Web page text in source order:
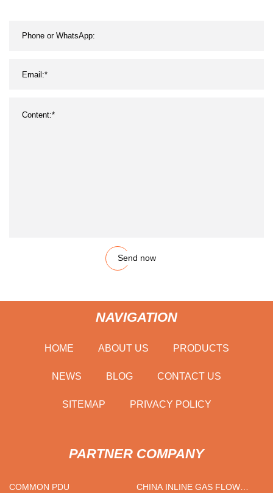
Send now
NAVIGATION
HOME ABOUT US PRODUCTS
NEWS BLOG CONTACT US
SITEMAP PRIVACY POLICY
PARTNER COMPANY
COMMON PDU CHINA INLINE GAS FLOW